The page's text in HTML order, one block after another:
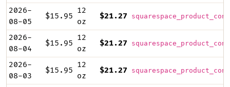
2026-
08-05
$15.95
12
oz
$21.27
2026-
08-04
$15.95
12
oz
$21.27
2026-
08-03
$15.95
12
oz
$21.27